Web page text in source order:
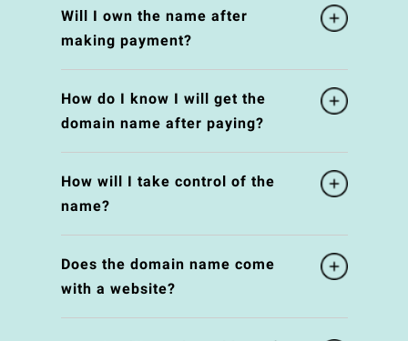
Will I own the name after
making payment?
How do I know I will get the
domain name after paying?
How will I take control of the
name?
Does the domain name come
with a website?